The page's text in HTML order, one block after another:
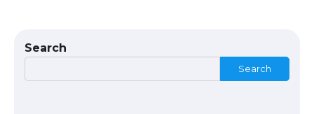
Search
Search